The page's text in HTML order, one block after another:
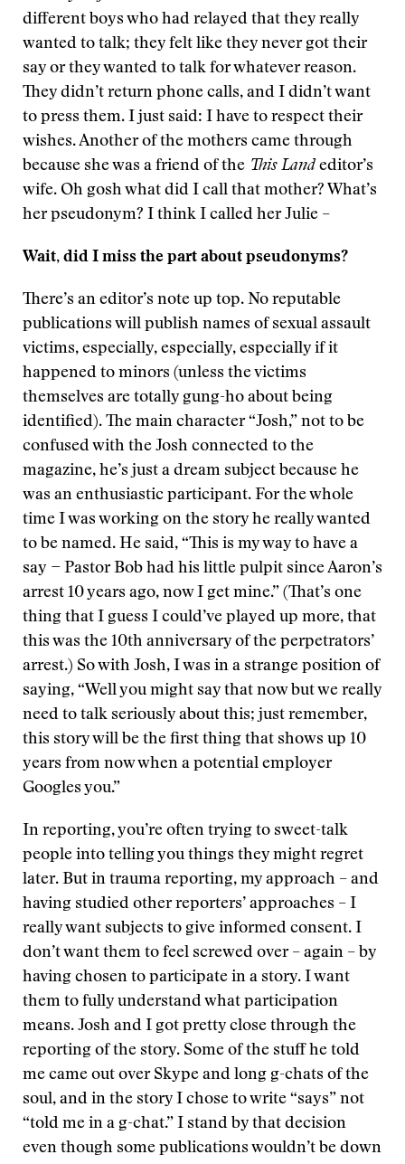
different boys who had relayed that they really
wanted to talk; they felt like they never got their
say or they wanted to talk for whatever reason.
They didn’t return phone calls, and I didn’t want
to press them. I just said: I have to respect their
wishes. Another of the mothers came through
because she was a friend of the This Land editor’s
wife. Oh gosh what did I call that mother? What’s
her pseudonym? I think I called her Julie –
Wait, did I miss the part about pseudonyms?
There’s an editor’s note up top. No reputable
publications will publish names of sexual assault
victims, especially, especially, especially if it
happened to minors (unless the victims
themselves are totally gung-ho about being
identified). The main character “Josh,” not to be
confused with the Josh connected to the
magazine, he’s just a dream subject because he
was an enthusiastic participant. For the whole
time I was working on the story he really wanted
to be named. He said, “This is my way to have a
say − Pastor Bob had his little pulpit since Aaron’s
arrest 10 years ago, now I get mine.” (That’s one
thing that I guess I could’ve played up more, that
this was the 10th anniversary of the perpetrators’
arrest.) So with Josh, I was in a strange position of
saying, “Well you might say that now but we really
need to talk seriously about this; just remember,
this story will be the first thing that shows up 10
years from now when a potential employer
Googles you.”
In reporting, you’re often trying to sweet-talk
people into telling you things they might regret
later. But in trauma reporting, my approach – and
having studied other reporters’ approaches – I
really want subjects to give informed consent. I
don’t want them to feel screwed over – again – by
having chosen to participate in a story. I want
them to fully understand what participation
means. Josh and I got pretty close through the
reporting of the story. Some of the stuff he told
me came out over Skype and long g-chats of the
soul, and in the story I chose to write “says” not
“told me in a g-chat.” I stand by that decision
even though some publications wouldn’t be down